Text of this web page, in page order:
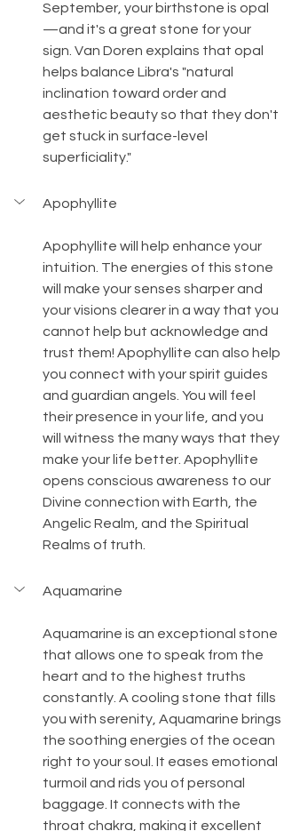
September, your birthstone is opal
—and it's a great stone for your
sign. Van Doren explains that opal
helps balance Libra's "natural
inclination toward order and
aesthetic beauty so that they don't
get stuck in surface-level
superficiality."
Apophyllite
Apophyllite will help enhance your
intuition. The energies of this stone
will make your senses sharper and
your visions clearer in a way that you
cannot help but acknowledge and
trust them! Apophyllite can also help
you connect with your spirit guides
and guardian angels. You will feel
their presence in your life, and you
will witness the many ways that they
make your life better. Apophyllite
opens conscious awareness to our
Divine connection with Earth, the
Angelic Realm, and the Spiritual
Realms of truth.
Aquamarine
Aquamarine is an exceptional stone
that allows one to speak from the
heart and to the highest truths
constantly. A cooling stone that fills
you with serenity, Aquamarine brings
the soothing energies of the ocean
right to your soul. It eases emotional
turmoil and rids you of personal
baggage. It connects with the
throat chakra, making it excellent